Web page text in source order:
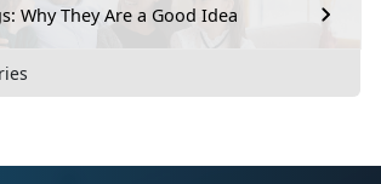
Why They Are a Good Idea